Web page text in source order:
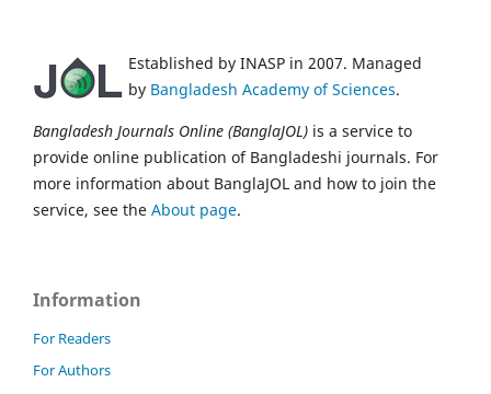
Established by INASP in 2007. Managed
by Bangladesh Academy of Sciences.
Bangladesh Journals Online (BanglaJOL) is a service to
provide online publication of Bangladeshi journals. For
more information about BanglaJOL and how to join the
service, see the About page.
Information
For Readers
For Authors